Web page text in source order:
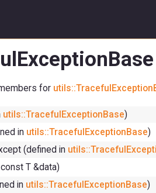
for
utils::TracefulExceptionBase)
in utils::TracefulExceptionBase)
(defined in
T &data)
in utils::TracefulExceptionBase)